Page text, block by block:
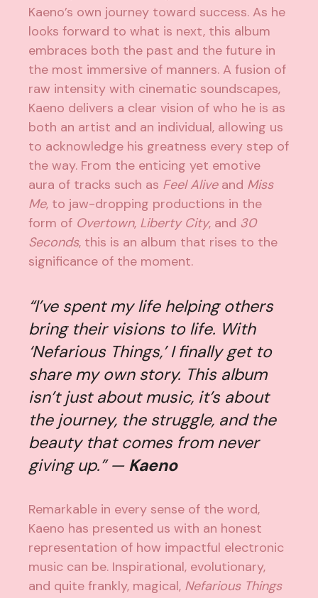
Kaeno’s own journey toward success. As he
looks forward to what is next, this album
embraces both the past and the future in
the most immersive of manners. A fusion of
raw intensity with cinematic soundscapes,
Kaeno delivers a clear vision of who he is as
both an artist and an individual, allowing us
to acknowledge his greatness every step of
the way. From the enticing yet emotive
aura of tracks such as Feel Aliveand Miss
Me, to jaw-dropping productions in the
form of Overtown, Liberty City, and 30
Seconds, this is an album that rises to the
significance of the moment.
“I’ve spent my life helping others
bring their visions to life. With
‘Nefarious Things,’ I finally get to
share my own story. This album
isn’t just about music, it’s about
the journey, the struggle, and the
beauty that comes from never
giving up.” — Kaeno
Remarkable in every sense of the word,
Kaeno has presented us with an honest
representation of how impactful electronic
music can be. Inspirational, evolutionary,
and quite frankly, magical, Nefarious Things